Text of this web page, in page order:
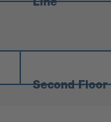
Second Floor